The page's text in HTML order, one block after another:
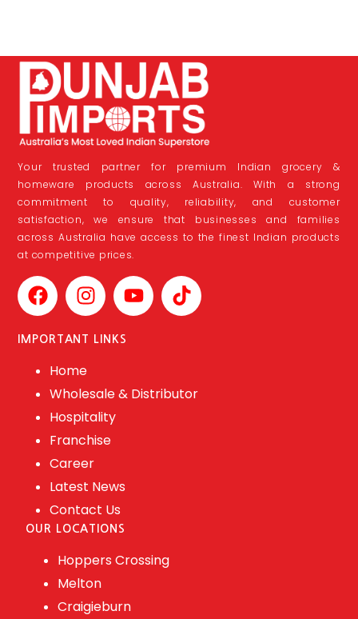
Your trusted partner for premium Indian grocery &
homeware products across Australia. With a strong
commitment to quality, reliability, and customer
satisfaction, we ensure that businesses and families
across Australia have access to the finest Indian products
at competitive prices.
IMPORTANT LINKS
Home
Wholesale & Distributor
Hospitality
Franchise
Career
Latest News
Contact Us
OUR LOCATIONS
Hoppers Crossing
Melton
Craigieburn